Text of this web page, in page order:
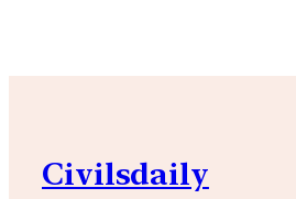
Civilsdaily